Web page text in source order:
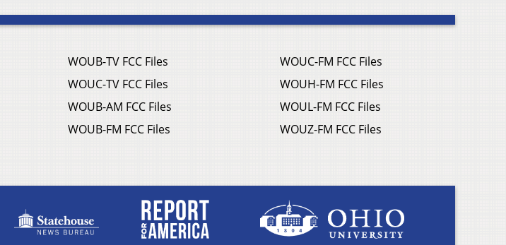
WOUB-TV FCC Files
WOUC-TV FCC Files
WOUB-AM FCC Files
WOUB-FM FCC Files
WOUC-FM FCC Files
WOUH-FM FCC Files
WOUL-FM FCC Files
WOUZ-FM FCC Files